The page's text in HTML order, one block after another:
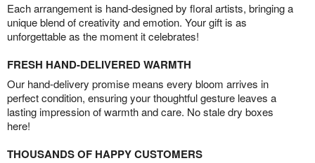
Each arrangement is hand-designed by floral artists, bringing a
unique blend of creativity and emotion. Your gift is as
unforgettable as the moment it celebrates!
FRESH HAND-DELIVERED WARMTH
Our hand-delivery promise means every bloom arrives in
perfect condition, ensuring your thoughtful gesture leaves a
lasting impression of warmth and care. No stale dry boxes
here!
THOUSANDS OF HAPPY CUSTOMERS